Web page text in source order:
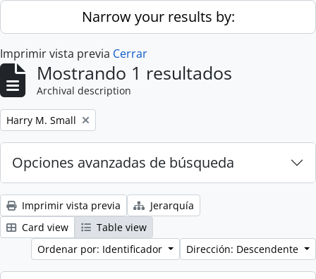
Skip to main contentNarrow your results by:
Imprimir vista previa Cerrar
Mostrando 1 resultados
Archival description
Remove filter:
Harry M. Small
Opciones avanzadas de búsqueda
Imprimir vista previa
Jerarquía
Card view
Table view
Ordenar por: Identificador
Dirección: Descendente